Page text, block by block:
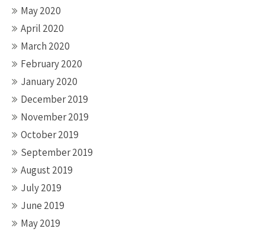
May 2020
April 2020
March 2020
February 2020
January 2020
December 2019
November 2019
October 2019
September 2019
August 2019
July 2019
June 2019
May 2019